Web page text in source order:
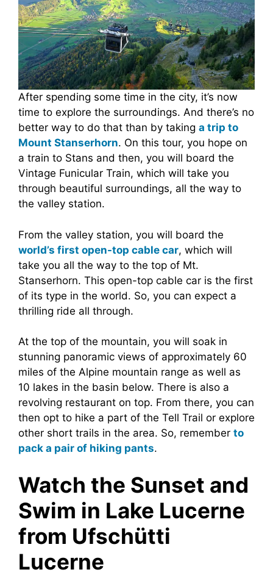
After spending some time in the city, it’s now
time to explore the surroundings. And there’s no
better way to do that than by taking a trip to
Mount Stanserhorn. On this tour, you hope on
a train to Stans and then, you will board the
Vintage Funicular Train, which will take you
through beautiful surroundings, all the way to
the valley station.
From the valley station, you will board the
world’s first open-top cable car, which will
take you all the way to the top of Mt.
Stanserhorn. This open-top cable car is the first
of its type in the world. So, you can expect a
thrilling ride all through.
At the top of the mountain, you will soak in
stunning panoramic views of approximately 60
miles of the Alpine mountain range as well as
10 lakes in the basin below. There is also a
revolving restaurant on top. From there, you can
then opt to hike a part of the Tell Trail or explore
other short trails in the area. So, remember to
pack a pair of hiking pants.
Watch the Sunset and
Swim in Lake Lucerne
from Ufschütti
Lucerne